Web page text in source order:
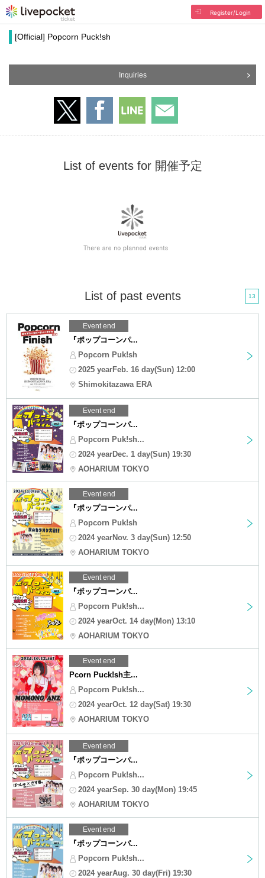
Register/Login
[Official] Popcorn Puck!sh
Inquiries
List of events for 開催予定
List of past events 13
Event end
『ポップコーンパ...
Popcorn Puk!sh
2025 yearFeb. 16 day(Sun) 12:00
Shimokitazawa ERA
Event end
『ポップコーンパ...
Popcorn Puk!sh...
2024 yearDec. 1 day(Sun) 19:30
AOHARIUM TOKYO
Event end
『ポップコーンパ...
Popcorn Puk!sh
2024 yearNov. 3 day(Sun) 12:50
AOHARIUM TOKYO
Event end
『ポップコーンパ...
Popcorn Puk!sh...
2024 yearOct. 14 day(Mon) 13:10
AOHARIUM TOKYO
Event end
Pcorn Puck!sh主...
Popcorn Puk!sh...
2024 yearOct. 12 day(Sat) 19:30
AOHARIUM TOKYO
Event end
『ポップコーンパ...
Popcorn Puk!sh...
2024 yearSep. 30 day(Mon) 19:45
AOHARIUM TOKYO
Event end
『ポップコーンパ...
Popcorn Puk!sh...
2024 yearAug. 30 day(Fri) 19:30